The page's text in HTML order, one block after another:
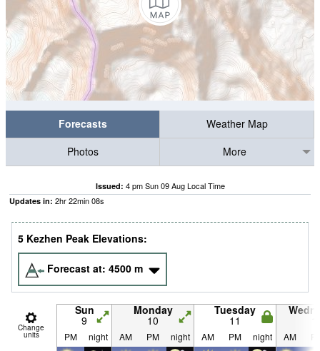
Forecasts
Weather Map
Photos
More
Issued: 4 pm Sun 09 Aug Local Time
Updates in: 2hr22min08s
5 Kezhen Peak Elevations:
Forecast at: 4500 m
Change
units
Sun
9
Monday
10
Tuesday
11
PM night AM PM night AM PM night AM